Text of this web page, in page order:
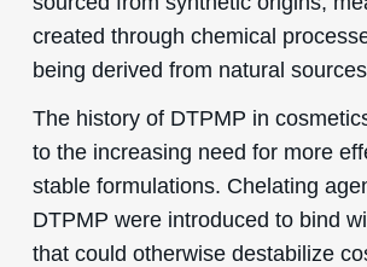
created through chemical
being derived from natural
The history of DTPMP in
to the increasing need for more
stable formulations. Chelating
DTPMP were introduced to bind
that could otherwise destabilize